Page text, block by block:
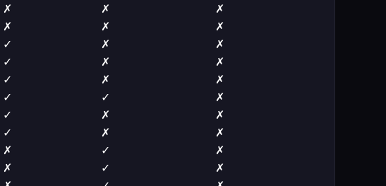
✗ ✗
✗
✗ ✗
✗
✓ ✗
✗
✓ ✗
✗
✓ ✗
✗
✓ ✓
✗
✓ ✗
✗
✓ ✗
✗
✗ ✓
✗
✗ ✓
✗